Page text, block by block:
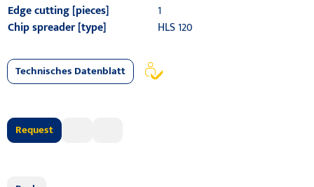
Edge cutting [pieces]
1
Chip spreader [type]
HLS 120
Technisches Datenblatt
Request